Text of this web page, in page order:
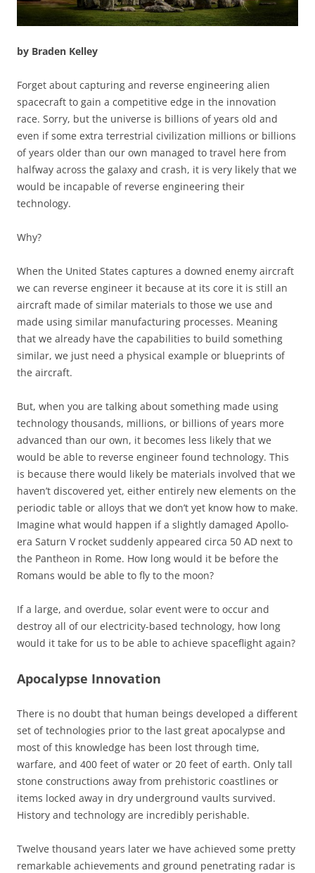
by Braden Kelley
Forget about capturing and reverse engineering alien
spacecraft to gain a competitive edge in the innovation
race. Sorry, but the universe is billions of years old and
even if some extra terrestrial civilization millions or billions
of years older than our own managed to travel here from
halfway across the galaxy and crash, it is very likely that we
would be incapable of reverse engineering their
technology.
Why?
When the United States captures a downed enemy aircraft
we can reverse engineer it because at its core it is still an
aircraft made of similar materials to those we use and
made using similar manufacturing processes. Meaning
that we already have the capabilities to build something
similar, we just need a physical example or blueprints of
the aircraft.
But, when you are talking about something made using
technology thousands, millions, or billions of years more
advanced than our own, it becomes less likely that we
would be able to reverse engineer found technology. This
is because there would likely be materials involved that we
haven’t discovered yet, either entirely new elements on the
periodic table or alloys that we don’t yet know how to make.
Imagine what would happen if a slightly damaged Apollo-
era Saturn V rocket suddenly appeared circa 50 AD next to
the Pantheon in Rome. How long would it be before the
Romans would be able to fly to the moon?
If a large, and overdue, solar event were to occur and
destroy all of our electricity-based technology, how long
would it take for us to be able to achieve spaceflight again?
Apocalypse Innovation
There is no doubt that human beings developed a different
set of technologies prior to the last great apocalypse and
most of this knowledge has been lost through time,
warfare, and 400 feet of water or 20 feet of earth. Only tall
stone constructions away from prehistoric coastlines or
items locked away in dry underground vaults survived.
History and technology are incredibly perishable.
Twelve thousand years later we have achieved some pretty
remarkable achievements and ground penetrating radar is